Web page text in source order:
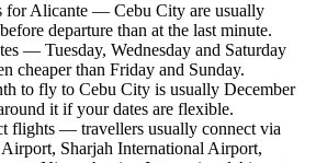
for Alicante — Cebu City are usually
departure than at the last minute.
— Tuesday, Wednesday and Saturday
cheaper than Friday and Sunday.
to fly to Cebu City is usually December
it if your dates are flexible.
flights — travellers usually connect via
Sharjah International Airport,